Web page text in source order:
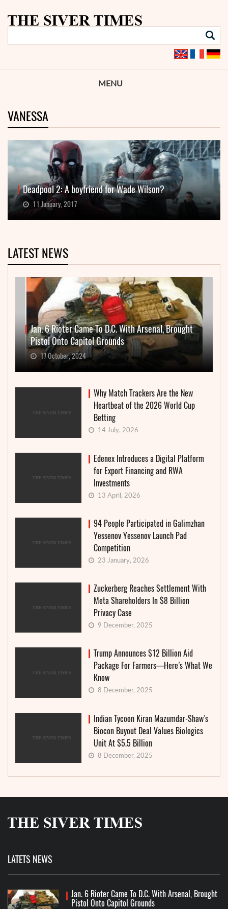
MENU
VANESSA
Deadpool 2: A boyfriend for Wade Wilson?
11 January, 2017
LATEST NEWS
Jan. 6 Rioter Came To D.C. With Arsenal, Brought
Pistol Onto Capitol Grounds
17 October, 2024
Why Match Trackers Are the New
Heartbeat of the 2026 World Cup
Betting
14 July, 2026
Edenex Introduces a Digital Platform
for Export Financing and RWA
Investments
13 April, 2026
94 People Participated in Galimzhan
Yessenov Yessenov Launch Pad
Competition
23 January, 2026
Zuckerberg Reaches Settlement With
Meta Shareholders In $8 Billion
Privacy Case
9 December, 2025
Trump Announces $12 Billion Aid
Package For Farmers—Here’s What We
Know
8 December, 2025
Indian Tycoon Kiran Mazumdar-Shaw’s
Biocon Buyout Deal Values Biologics
Unit At $5.5 Billion
8 December, 2025
LATETS NEWS
Jan. 6 Rioter Came To D.C. With Arsenal, Brought
Pistol Onto Capitol Grounds